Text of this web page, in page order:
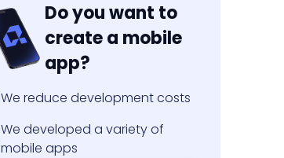
Do you want to
create a mobile
app?
We reduce development costs
We developed a variety of
mobile apps